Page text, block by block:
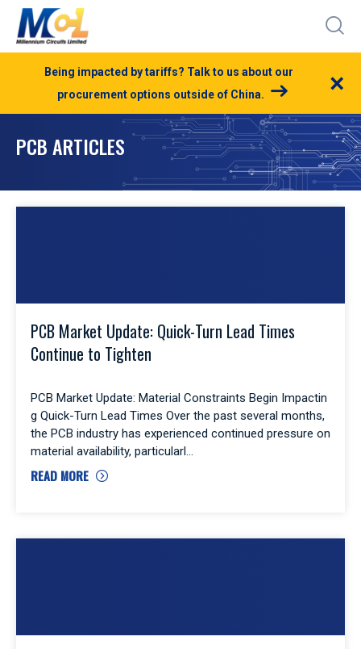
Being impacted by tariffs? Talk to us about our
procurement options outside of China.
×
PCB ARTICLES
PCB Market Update: Quick-Turn Lead Times
Continue to Tighten
PCB Market Update: Material Constraints Begin Impactin
g Quick-Turn Lead Times Over the past several months,
the PCB industry has experienced continued pressure on
material availability, particularl
READ MORE